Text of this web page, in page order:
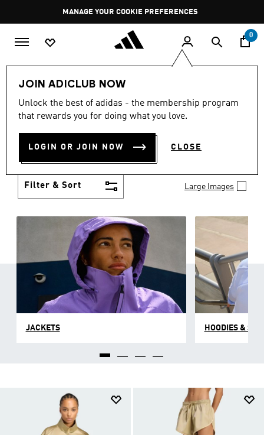
Pause
promotion
rotation
MANAGE YOUR COOKIE PREFERENCES
0
JOIN ADICLUB NOW
Unlock the best of adidas - the membership program
that rewards you for doing what you love.
LOGIN OR JOIN NOW CLOSE
Women Clothing
WOMEN'S CLOTHING (1257)
Boasting the latest in performance technology with
a focus on comfort and durability, adidas curates a
Filter & Sort Large Images
JACKETS HOODIES &